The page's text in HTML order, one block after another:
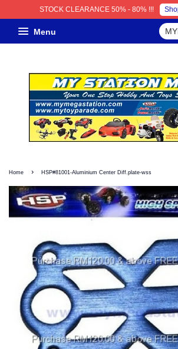
STOCK CLEARANCE 50% - 80% !!!
Menu
Home › HSP#81001-Aluminium Center Diff.plate-wss